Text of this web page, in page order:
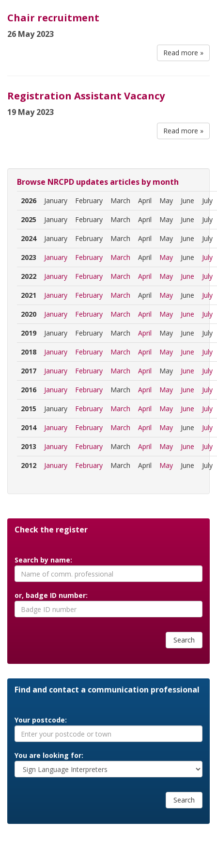
Chair recruitment
26 May 2023
Read more »
Registration Assistant Vacancy
19 May 2023
Read more »
Browse NRCPD updates articles by month
2026 January February March April May June July
2025 January February March April May June July
2024 January February March April May June July
2023 January February March April May June July
2022 January February March April May June July
2021 January February March April May June July
2020 January February March April May June July
2019 January February March April May June July
2018 January February March April May June July
2017 January February March April May June July
2016 January February March April May June July
2015 January February March April May June July
2014 January February March April May June July
2013 January February March April May June July
2012 January February March April May June July
Check the register
Search by name:
or, badge ID number:
Search
Find and contact a communication professional
Your postcode:
You are looking for:
Search